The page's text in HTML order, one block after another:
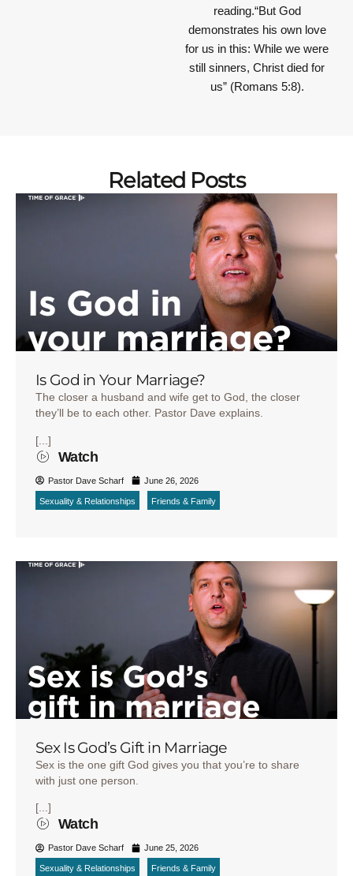
reading.“But God
demonstrates his own love
for us in this: While we were
still sinners, Christ died for
us” (Romans 5:8).
Related Posts
Is God in Your Marriage?
The closer a husband and wife get to God, the closer
they’ll be to each other. Pastor Dave explains.
[...]
Watch
Pastor Dave Scharf June 26, 2026
Sexuality & Relationships Friends & Family
Sex Is God’s Gift in Marriage
Sex is the one gift God gives you that you’re to share
with just one person.
[...]
Watch
Pastor Dave Scharf June 25, 2026
Sexuality & Relationships Friends & Family